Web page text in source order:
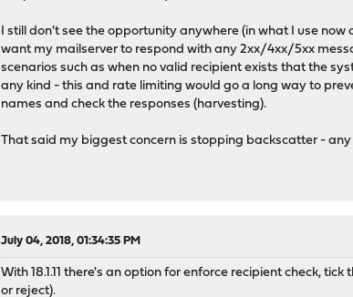
I still don't see the opportunity anywhere (in what I use
want my mailserver to respond with any 2xx/4xx/5xx
scenarios such as when no valid recipient exists that the
any kind - this and rate limiting would go a long way to
names and check the responses (harvesting).
That said my biggest concern is stopping backscatter -
July 04, 2018, 01:34:35 PM
With 18.1.11 there's an option for enforce recipient check,
or reject).